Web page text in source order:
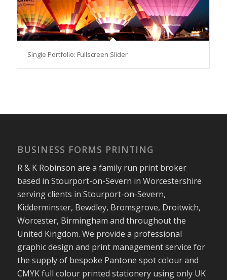
Single Portfolio: Fullscreen Slider
BUSINESS FORMS PRINTING
R & K Robinson are a family run print broker
based in Stourport-on-Severn in Worcestershire
serving clients in Stourport-on-Severn,
Kidderminster, Bewdley, Bromsgrove, Droitwich,
Worcester, Birmingham and throughout the
United Kingdom. We provide a professional
graphic design and print management service for
the supply of bespoke Pantone spot colour and
CMYK full colour printed stationery using only UK